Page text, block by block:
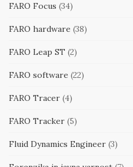
FARO Focus (34)
FARO hardware (38)
FARO Leap ST (2)
FARO software (22)
FARO Tracer (4)
FARO Tracker (5)
Fluid Dynamics Engineer (3)